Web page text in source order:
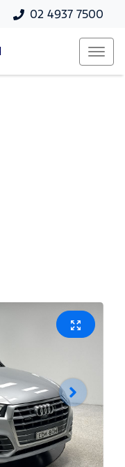
02 4937 7500